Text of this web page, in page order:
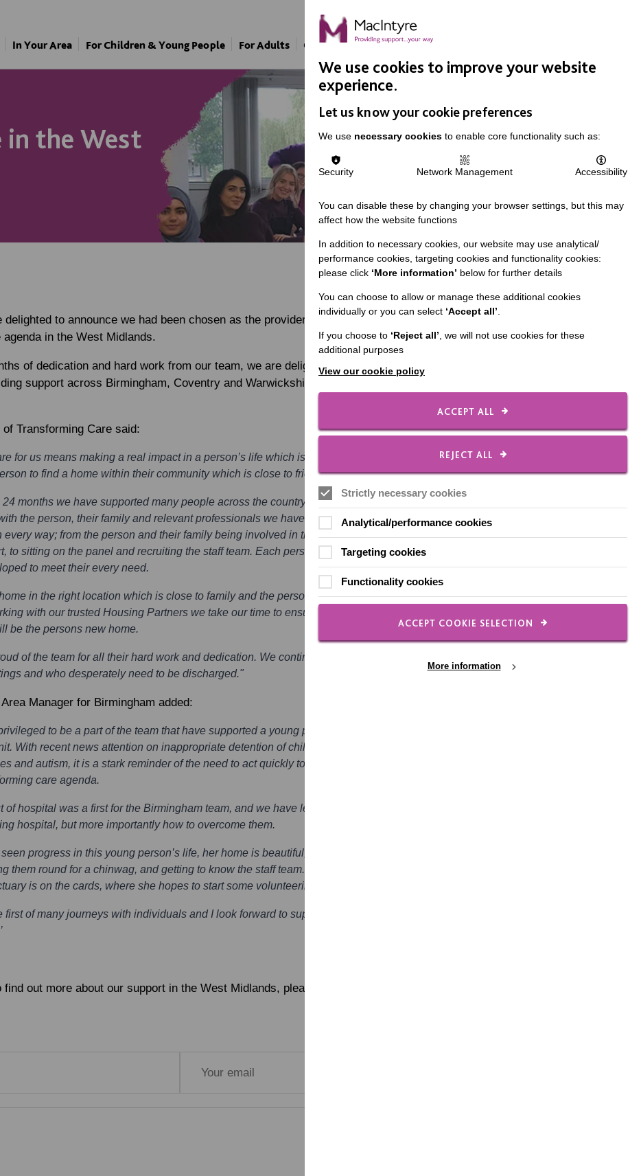
In Your Area For Children & Young People For Adults Our Approach Support Us
in the West
to announce we had been chosen as the provider to support people under the
in the West Midlands.
of dedication and hard work from our team, we are delighted to share that we are
support across Birmingham, Coventry and Warwickshire and are already making a
of Transforming Care said:
for us means making a real impact in a person’s life which is away from a secure setting.
to find a home within their community which is close to friends and family.”
months we have supported many people across the country away from secure settings.
the person, their family and relevant professionals we have ensured each transition is
every way; from the person and their family being involved in the development of the
to sitting on the panel and recruiting the staff team. Each person has a bespoke training
to meet their every need.
in the right location which is close to family and the person’s local community is
with our trusted Housing Partners we take our time to ensure we secure the right
be the persons new home.
of the team for all their hard work and dedication. We continue to support people who are
and who desperately need to be discharged."
Area Manager for Birmingham added:
to be a part of the team that have supported a young person out of an Assessment
With recent news attention on inappropriate detention of children and young people with
and autism, it is a stark reminder of the need to act quickly to do our part supporting the
care agenda.
of hospital was a first for the Birmingham team, and we have learnt a lot about the barriers
hospital, but more importantly how to overcome them.
progress in this young person’s life, her home is beautiful, she is making contact with
them round for a chinwag, and getting to know the staff team. This week an expedition to a
is on the cards, where she hopes to start some volunteering work.
first of many journeys with individuals and I look forward to supporting many more from
out more about our support in the West Midlands, please get in touch.
We use cookies to improve your website
experience.
Let us know your cookie preferences
We use necessary cookies to enable core functionality such as:
Security Network Management Accessibility
You can disable these by changing your browser settings, but this may
affect how the website functions
In addition to necessary cookies, our website may use analytical/
performance cookies, targeting cookies and functionality cookies:
please click ‘More information’ below for further details
You can choose to allow or manage these additional cookies
individually or you can select ‘Accept all’.
If you choose to ‘Reject all’, we will not use cookies for these
additional purposes
View our cookie policy
ACCEPT ALL
REJECT ALL
Strictly necessary cookies
Analytical/performance cookies
Targeting cookies
Functionality cookies
ACCEPT COOKIE SELECTION
More information